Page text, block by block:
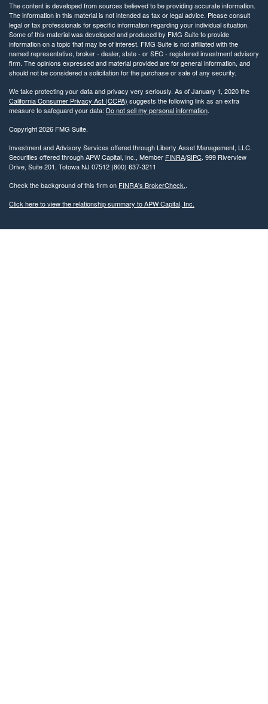
The content is developed from sources believed to be providing accurate information.
The information in this material is not intended as tax or legal advice. Please consult
legal or tax professionals for specific information regarding your individual situation.
Some of this material was developed and produced by FMG Suite to provide
information on a topic that may be of interest. FMG Suite is not affiliated with the
named representative, broker - dealer, state - or SEC - registered investment advisory
firm. The opinions expressed and material provided are for general information, and
should not be considered a solicitation for the purchase or sale of any security.
We take protecting your data and privacy very seriously. As of January 1, 2020 the
California Consumer Privacy Act (CCPA) suggests the following link as an extra
measure to safeguard your data: Do not sell my personal information.
Copyright 2026 FMG Suite.
Investment and Advisory Services offered through Liberty Asset Management, LLC.
Securities offered through APW Capital, Inc., Member FINRA/SIPC. 999 Riverview
Drive, Suite 201, Totowa NJ 07512 (800) 637-3211
Check the background of this firm on FINRA's BrokerCheck..
Click here to view the relationship summary to APW Capital, Inc.